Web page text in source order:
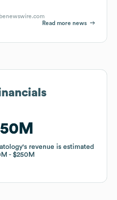
Read more news
's revenue is estimated
$250M
's revenue is estimated
$250M